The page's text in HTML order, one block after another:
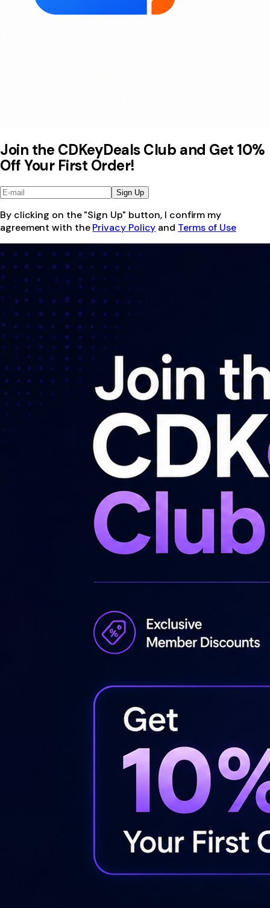
Join the CDKeyDeals Club and Get 10%
Off Your First Order!
Sign Up
By clicking on the "Sign Up" button, I confirm my
agreement with the Privacy Policy and Terms of Use